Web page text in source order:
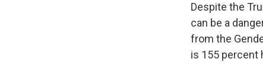
Despite the
can be a
from the
is 155 percent